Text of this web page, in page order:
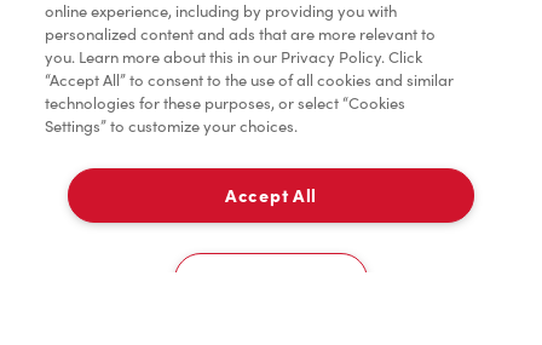
Assaisonnement
TimMD à la Maison
Donation pour les Camps de la Fondation Tim
À emporter
108 West Pender
online experience, including by providing you with
personalized content and ads that are more relevant to
you. Learn more about this in our Privacy Policy. Click
“Accept All” to consent to the use of all cookies and similar
technologies for these purposes, or select “Cookies
Settings” to customize your choices.
Accept All